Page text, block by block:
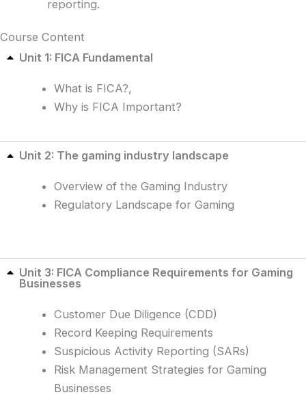
reporting.
Course Content
Unit 1: FICA Fundamental
What is FICA?,
Why is FICA Important?
Unit 2: The gaming industry landscape
Overview of the Gaming Industry
Regulatory Landscape for Gaming
Unit 3: FICA Compliance Requirements for Gaming
Businesses
Customer Due Diligence (CDD)
Record Keeping Requirements
Suspicious Activity Reporting (SARs)
Risk Management Strategies for Gaming
Businesses